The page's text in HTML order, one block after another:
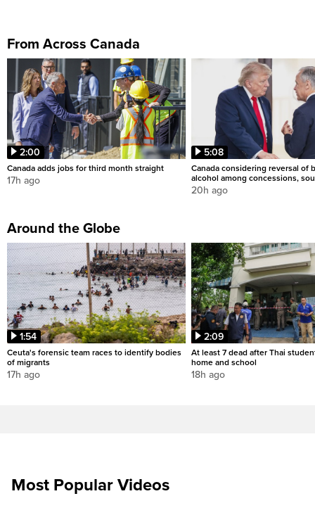
From Across Canada
2:00
Canada adds jobs for third month straight
17h ago
5:08
Canada considering reversal of
alcohol among concessions,
20h ago
Around the Globe
1:54
Ceuta's forensic team races to identify bodies
of migrants
17h ago
2:09
At least 7 dead after Thai
home and school
18h ago
Most Popular Videos